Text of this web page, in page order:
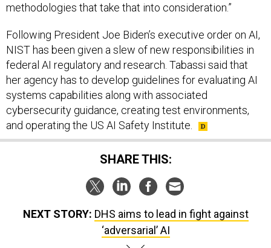
methodologies that take that into consideration.”
Following President Joe Biden’s executive order on AI,
NIST has been given a slew of new responsibilities in
federal AI regulatory and research. Tabassi said that
her agency has to develop guidelines for evaluating AI
systems capabilities along with associated
cybersecurity guidance, creating test environments,
and operating the US AI Safety Institute.
SHARE THIS:
NEXT STORY: DHS aims to lead in fight against
‘adversarial’ AI